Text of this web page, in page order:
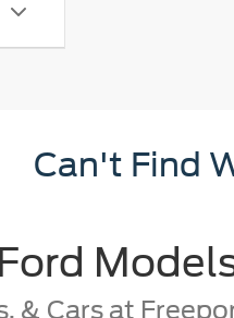
Can't Find
& Cars at